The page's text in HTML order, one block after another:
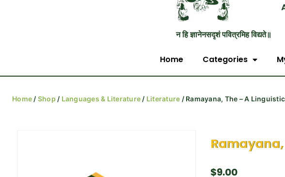
न हि ज्ञानेनसदृशं पवित्रमिह विद्यते॥
Home Categories
Home / Shop / Languages & Literature / Literature / Ramayana, The – A
$9.00